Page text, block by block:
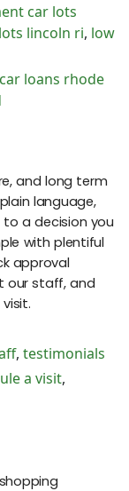
car lots
lincoln ri, low
loans rhode
and long term
language,
a decision you
with plentiful
approval
our staff, and
, testimonials
a visit,